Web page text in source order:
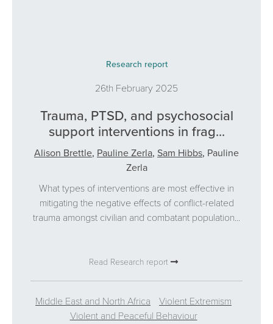
Research report
26th February 2025
Trauma, PTSD, and psychosocial
support interventions in frag...
Alison Brettle, Pauline Zerla, Sam Hibbs, Pauline
Zerla
What types of interventions are most effective in
mitigating the negative effects of conflict-related
trauma amongst civilian and combatant population...
Read Research report
Middle East and North Africa
Violent Extremism
Violent and Peaceful Behaviour